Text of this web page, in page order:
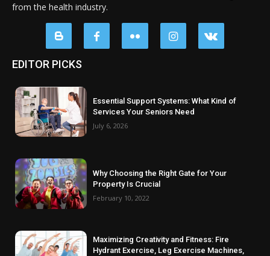
from the health industry.
EDITOR PICKS
Essential Support Systems: What Kind of
Services Your Seniors Need
July 6, 2026
Why Choosing the Right Gate for Your
Property Is Crucial
February 10, 2022
Maximizing Creativity and Fitness: Fire
Hydrant Exercise, Leg Exercise Machines,